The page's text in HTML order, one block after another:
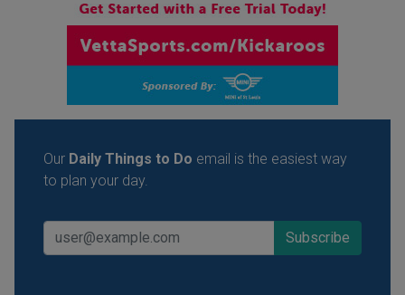
Our Daily Things to Do email is the easiest way
to plan your day.